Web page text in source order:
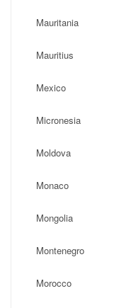
Mauritania
Mauritius
Mexico
Micronesia
Moldova
Monaco
Mongolia
Montenegro
Morocco